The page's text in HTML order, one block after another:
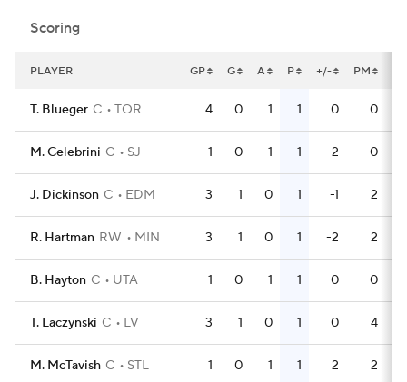
Scoring
PLAYER GP G A P +/- PM
T. Blueger C TOR 4 0 1 1 0 0
M. Celebrini C SJ 1 0 1 1 -2 0
J. Dickinson C EDM 3 1 0 1 -1 2
R. Hartman RW MIN 3 1 0 1 -2 2
B. Hayton C UTA 1 0 1 1 0 0
T. Laczynski C LV 3 1 0 1 0 4
M. McTavish C STL 1 0 1 1 2 2